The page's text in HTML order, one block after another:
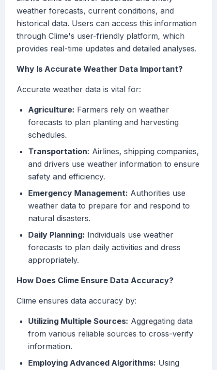
weather forecasts, current conditions, and
historical data. Users can access this information
through Clime's user-friendly platform, which
provides real-time updates and detailed analyses.
Why Is Accurate Weather Data Important?
Accurate weather data is vital for:
Agriculture: Farmers rely on weather
forecasts to plan planting and harvesting
schedules.
Transportation: Airlines, shipping companies,
and drivers use weather information to ensure
safety and efficiency.
Emergency Management: Authorities use
weather data to prepare for and respond to
natural disasters.
Daily Planning: Individuals use weather
forecasts to plan daily activities and dress
appropriately.
How Does Clime Ensure Data Accuracy?
Clime ensures data accuracy by:
Utilizing Multiple Sources: Aggregating data
from various reliable sources to cross-verify
information.
Employing Advanced Algorithms: Using